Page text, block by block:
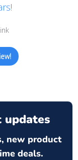
new product
deals.